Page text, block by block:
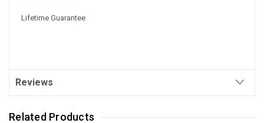
Lifetime Guarantee
Reviews
Related Products